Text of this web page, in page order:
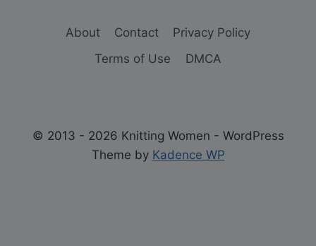
About Contact
Privacy Policy
Terms of Use
DMCA
© 2013 - 2026 Knitting Women - WordPress
Theme by Kadence WP